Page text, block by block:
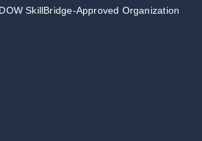
SkillBridge-Approved Organization